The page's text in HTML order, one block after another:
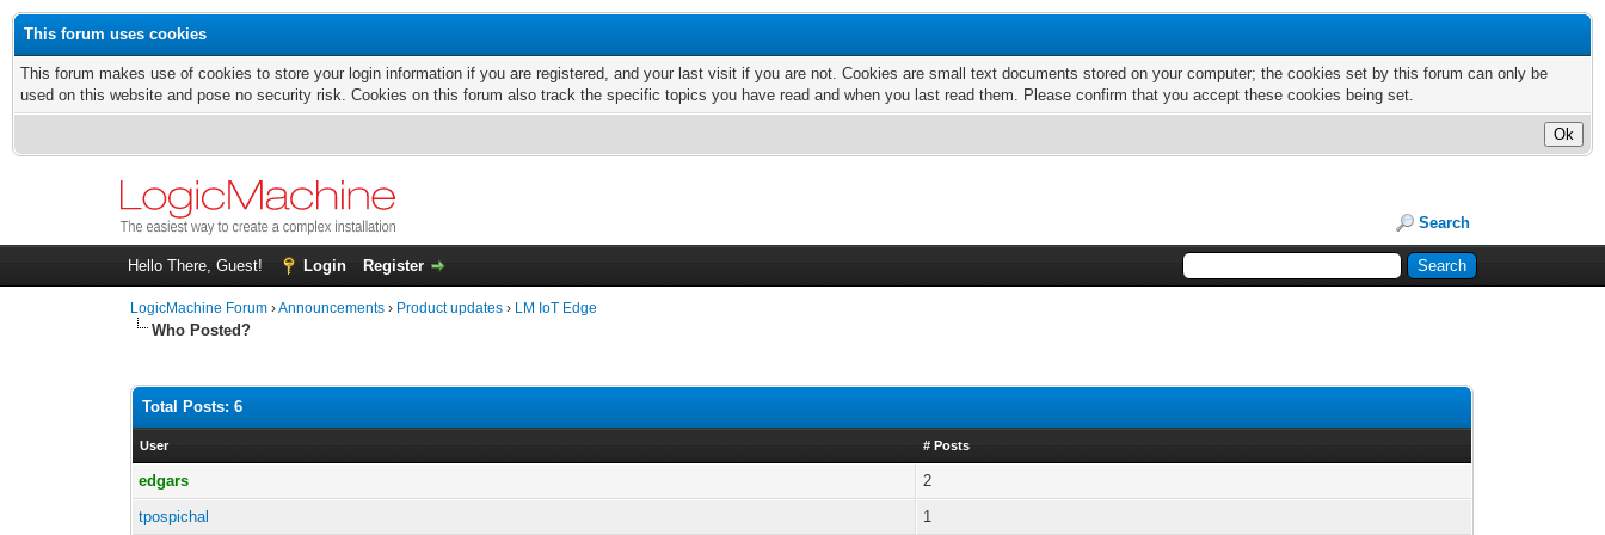
This forum uses cookies
This forum makes use of cookies to store your login information if you are registered, and your last visit if you are not. Cookies are small text documents stored on your computer; the cookies set by this forum can only be
used on this website and pose no security risk. Cookies on this forum also track the specific topics you have read and when you last read them. Please confirm that you accept these cookies being set.
Search
Hello There, Guest! Login Register
LogicMachine Forum ›Announcements › Product updates › LM IoT Edge
Who Posted?
Total Posts: 6
User # Posts
edgars
2
tpospichal
1